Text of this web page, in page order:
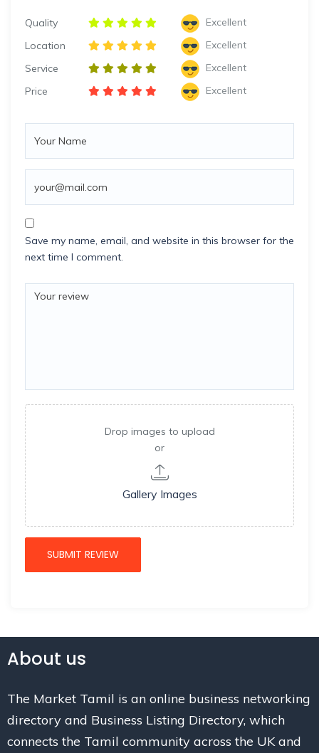
Quality
Excellent
Location
Excellent
Service
Excellent
Price
Excellent
Save my name, email, and website in this browser for the
next time I comment.
Drop images to upload
or
Gallery Images
About us
The Market Tamil is an online business networking
directory and Business Listing Directory, which
connects the Tamil community across the UK and